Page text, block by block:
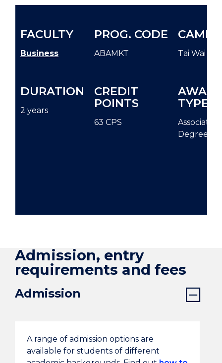
FACULTY
Business
PROG. CODE
ABAMKT Tai Wai
DURATION
2 years
CREDIT
POINTS
63 CPS
TYPE
Associate
Degree
Admission, entry
requirements and fees
Admission
A range of admission options are
available for students of different